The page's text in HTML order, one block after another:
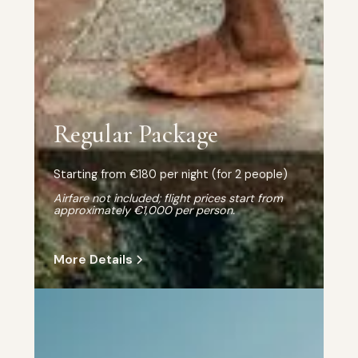
Regular Package
Starting from €180 per night (for 2 people)
Airfare not included; flight prices start from
approximately €1,000 per person.
More Details